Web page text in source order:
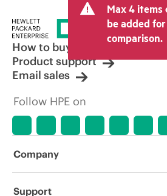
tax/VAT and shipping. The
price set by the reseller
other resellers and the
displayed. Indicative pricing
limited-time promotional
reserves the right to
adjustments at any time
market conditions,
discontinuation,
errors in advertisements.
Max 4 items
be added for
comparison.
How to buy
Product support
Email sales
Follow HPE on
Company
About HPE
Support